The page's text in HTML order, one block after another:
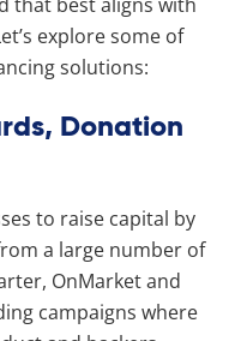
explore some of
solutions:
Donation
to raise capital by
a large number of
OnMarket and
campaigns where